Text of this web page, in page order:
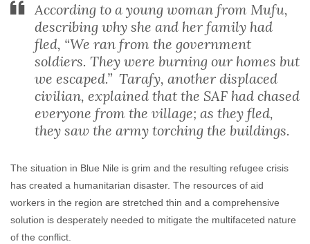
According to a young woman from Mufu,
describing why she and her family had
fled, “We ran from the government
soldiers. They were burning our homes but
we escaped.” Tarafy, another displaced
civilian, explained that the SAF had chased
everyone from the village; as they fled,
they saw the army torching the buildings.
The situation in Blue Nile is grim and the resulting refugee crisis
has created a humanitarian disaster. The resources of aid
workers in the region are stretched thin and a comprehensive
solution is desperately needed to mitigate the multifaceted nature
of the conflict.